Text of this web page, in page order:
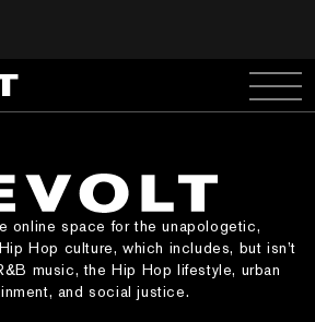
online space for the unapologetic,
Hop culture, which includes, but isn’t
music, the Hip Hop lifestyle, urban
and social justice.